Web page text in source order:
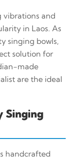
vibrations and
in Laos. As
singing bowls,
solution for
made
are the ideal
Singing
handcrafted